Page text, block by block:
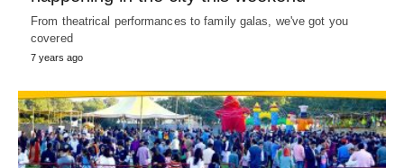
From theatrical performances to family galas, we've got you
covered
7 years ago